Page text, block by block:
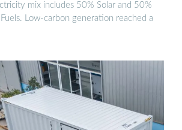
mix includes 50% Solar and 50%
Low-carbon generation reached a